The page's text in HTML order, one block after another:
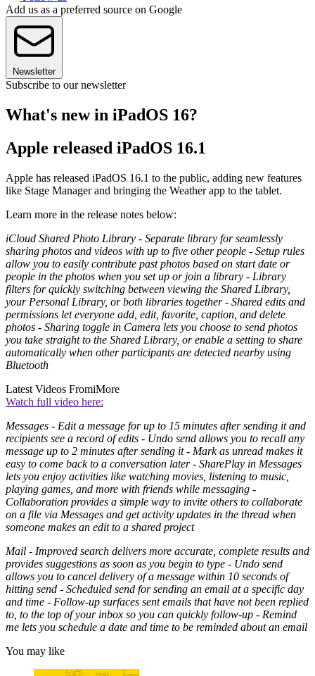
Add us as a preferred source on Google
Newsletter
Subscribe to our newsletter
What's new in iPadOS 16?
Apple released iPadOS 16.1
Apple has released iPadOS 16.1 to the public, adding new features
like Stage Manager and bringing the Weather app to the tablet.
Learn more in the release notes below:
iCloud Shared Photo Library - Separate library for seamlessly
sharing photos and videos with up to five other people - Setup rules
allow you to easily contribute past photos based on start date or
people in the photos when you set up or join a library - Library
filters for quickly switching between viewing the Shared Library,
your Personal Library, or both libraries together - Shared edits and
permissions let everyone add, edit, favorite, caption, and delete
photos - Sharing toggle in Camera lets you choose to send photos
you take straight to the Shared Library, or enable a setting to share
automatically when other participants are detected nearby using
Bluetooth
Latest Videos FromiMore
Watch full video here:
Messages - Edit a message for up to 15 minutes after sending it and
recipients see a record of edits - Undo send allows you to recall any
message up to 2 minutes after sending it - Mark as unread makes it
easy to come back to a conversation later - SharePlay in Messages
lets you enjoy activities like watching movies, listening to music,
playing games, and more with friends while messaging -
Collaboration provides a simple way to invite others to collaborate
on a file via Messages and get activity updates in the thread when
someone makes an edit to a shared project
Mail - Improved search delivers more accurate, complete results and
provides suggestions as soon as you begin to type - Undo send
allows you to cancel delivery of a message within 10 seconds of
hitting send - Scheduled send for sending an email at a specific day
and time - Follow‑up surfaces sent emails that have not been replied
to, to the top of your inbox so you can quickly follow‑up - Remind
me lets you schedule a date and time to be reminded about an email
You may like